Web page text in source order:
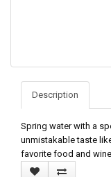
Description
Spring water with a
unmistakable taste
favorite food and